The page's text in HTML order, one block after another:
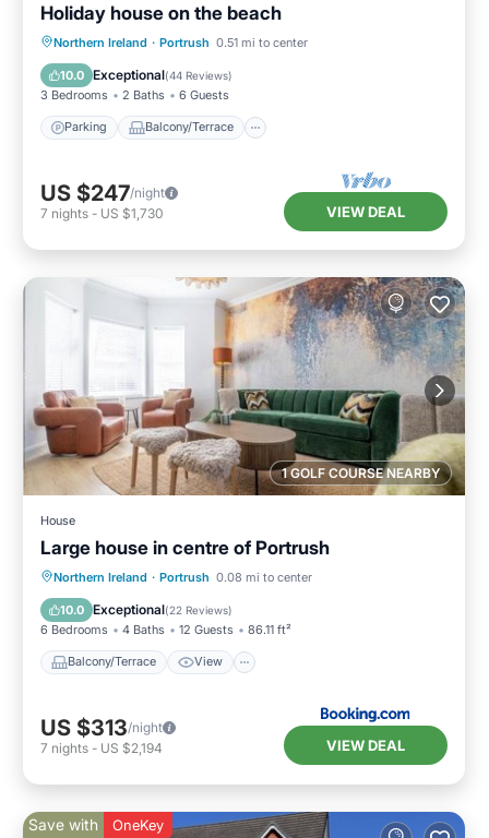
Holiday house on the beach
Northern Ireland · Portrush 0.51 mi to center
10.0 Exceptional(44 Reviews)
3 Bedrooms 2 Baths 6 Guests
Parking Balcony/Terrace
Parking Balcony/Terrace
Internet
US $247/night
7 nights - US $1,730 VIEW DEAL
1 GOLF COURSE NEARBY
House
Large house in centre of Portrush
Northern Ireland · Portrush 0.08 mi to center
10.0 Exceptional(22 Reviews)
6 Bedrooms 4 Baths 12 Guests 86.11 ft²
Balcony/Terrace View
Balcony/Terrace View
Pet Friendly
US $313/night
7 nights - US $2,194 VIEW DEAL
Save with OneKey